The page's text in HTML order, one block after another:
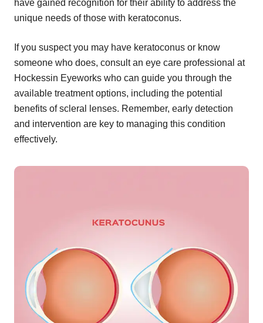
have gained recognition for their ability to address the
unique needs of those with keratoconus.
If you suspect you may have keratoconus or know
someone who does, consult an eye care professional at
Hockessin Eyeworks who can guide you through the
available treatment options, including the potential
benefits of scleral lenses. Remember, early detection
and intervention are key to managing this condition
effectively.